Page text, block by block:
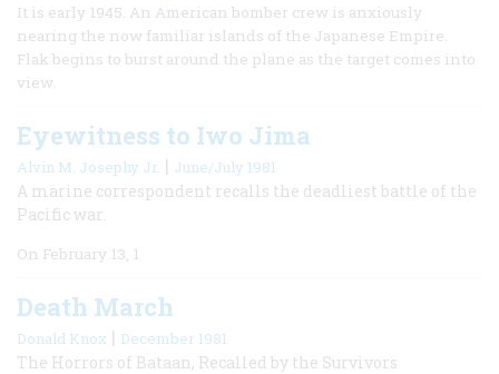
It is early 1945. An American bomber crew is anxiously
nearing the now familiar islands of the Japanese Empire.
Flak begins to burst around the plane as the target comes into
view.
Eyewitness to Iwo Jima
Alvin M. Josephy Jr. | June/July 1981
A marine correspondent recalls the deadliest battle of the
Pacific war.
On February 13, 1
Death March
Donald Knox | December 1981
The Horrors of Bataan, Recalled by the Survivors